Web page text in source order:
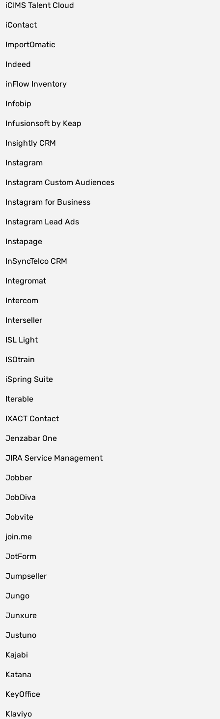
iCIMS Talent Cloud
iContact
ImportOmatic
Indeed
inFlow Inventory
Infobip
Infusionsoft by Keap
Insightly CRM
Instagram
Instagram Custom Audiences
Instagram for Business
Instagram Lead Ads
Instapage
InSyncTelco CRM
Integromat
Intercom
Interseller
ISL Light
ISOtrain
iSpring Suite
Iterable
IXACT Contact
Jenzabar One
JIRA Service Management
Jobber
JobDiva
Jobvite
join.me
JotForm
Jumpseller
Jungo
Junxure
Justuno
Kajabi
Katana
KeyOffice
Klaviyo